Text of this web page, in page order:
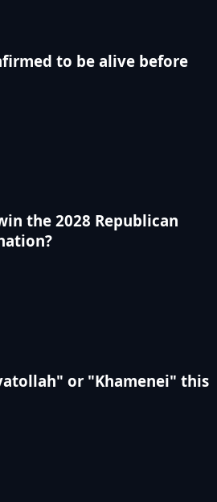
to be alive before
the 2028 Republican
or "Khamenei" this